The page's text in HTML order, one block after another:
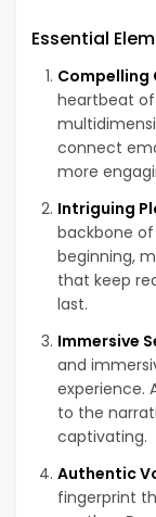
Essential
Compelling
heartbeat of
connect
more
Intriguing
backbone
beginning,
that keep
last.
Immersive
and
experience.
to the
captivating.
Authentic
fingerprint